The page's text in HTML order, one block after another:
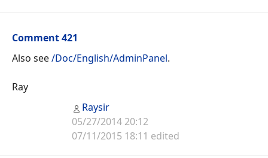
Comment 421
Also see/Doc/English/AdminPanel.
Ray
Raysir
05/27/2014 20:12
07/11/2015 18:11 edited